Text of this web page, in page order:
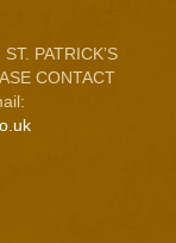
PATRICK’S
CONTACT